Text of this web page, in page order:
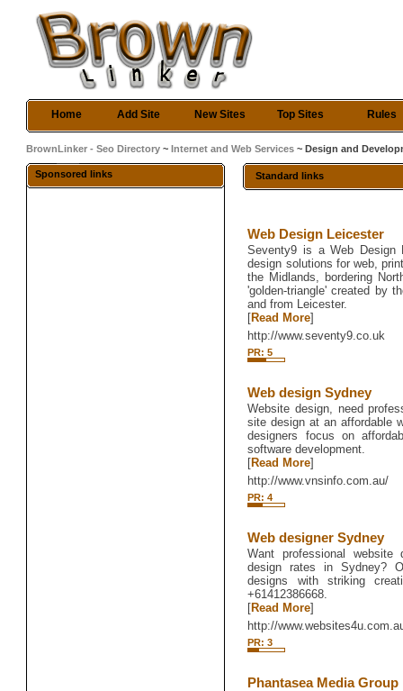
Home Add Site New Sites Top Sites Rules
BrownLinker - Seo Directory ~Internet and Web Services ~ Design and
Sponsored links Standard links
Web Design Leicester
Seventy9 is a Web Design
design solutions for web,
the Midlands, bordering
'golden-triangle' created by
and from Leicester.
[Read More]
http://www.seventy9.co.uk
PR: 5
Web design Sydney
Website design, need
site design at an affordable
designers focus on
software development.
[Read More]
http://www.vnsinfo.com.au/
PR: 4
Web designer Sydney
Want professional
design rates in Sydney?
designs with striking
+61412386668.
[Read More]
http://
PR: 3
Phantasea Media Group